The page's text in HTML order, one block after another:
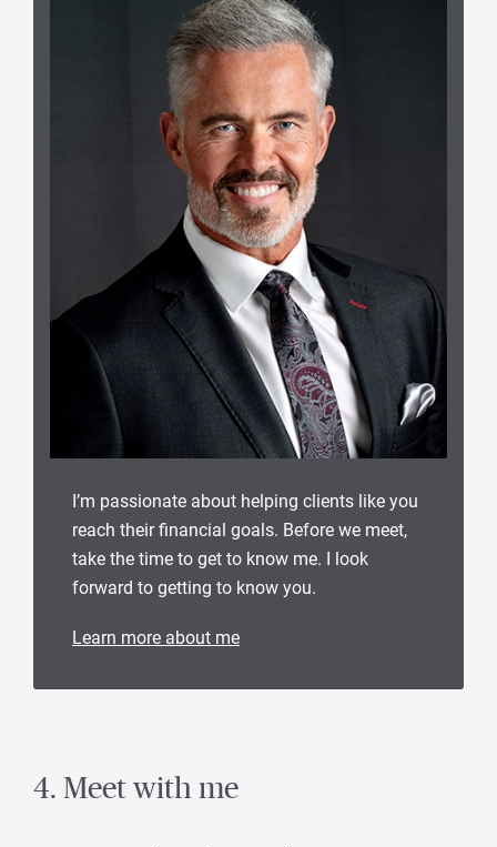
I’m passionate about helping clients like you
reach their financial goals. Before we meet,
take the time to get to know me. I look
forward to getting to know you.
Learn more about me
4. Meet with me